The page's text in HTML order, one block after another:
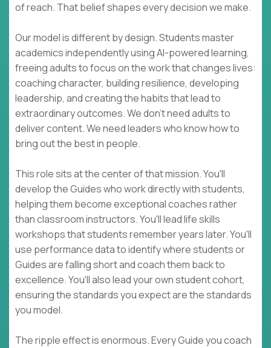
of reach. That belief shapes every decision we make.
Our model is different by design. Students master
academics independently using AI-powered learning,
freeing adults to focus on the work that changes lives:
coaching character, building resilience, developing
leadership, and creating the habits that lead to
extraordinary outcomes. We don't need adults to
deliver content. We need leaders who know how to
bring out the best in people.
This role sits at the center of that mission. You'll
develop the Guides who work directly with students,
helping them become exceptional coaches rather
than classroom instructors. You'll lead life skills
workshops that students remember years later. You'll
use performance data to identify where students or
Guides are falling short and coach them back to
excellence. You'll also lead your own student cohort,
ensuring the standards you expect are the standards
you model.
The ripple effect is enormous. Every Guide you coach